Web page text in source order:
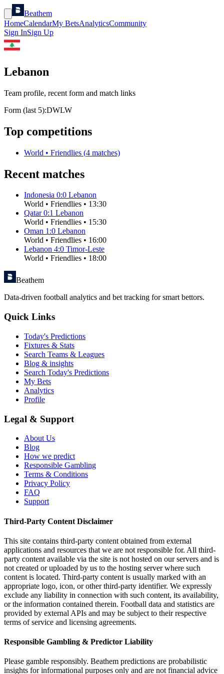
Beathem
HomeCalendarMy BetsAnalyticsCommunity
Sign InSign Up
Lebanon
Team profile, recent form and match links
Form (last 5):DWLW
Top competitions
World • Friendlies (4 matches)
Recent matches
Indonesia 0:0 Lebanon
World • Friendlies • 13:30
Qatar 0:1 Lebanon
World • Friendlies • 15:30
Oman 1:0 Lebanon
World • Friendlies • 16:00
Lebanon 4:0 Timor-Leste
World • Friendlies • 18:00
Beathem
Data-driven football analytics and bet tracking for smart bettors.
Quick Links
Today's Predictions
Fixtures & Stats
Search Teams & Leagues
Blog & insights
Search Today's Predictions
My Bets
Analytics
Profile
Legal & Support
About Us
Blog
How we predict
Responsible Gambling
Terms & Conditions
Privacy Policy
FAQ
Support
Third-Party Content Disclaimer
This site contains third-party content obtained from external
applications and resources that we are not responsible for. All third-
party content available via the site is not hosted on our servers and is
not created or uploaded by us to the hosting server where such
content is located. Third-party content is usually marked with an
appropriate logo, icon, or other third-party identifier. We expressly
exclude any liability in connection with such content, its availability,
or the information contained therein. Football data and statistics are
provided by external APIs and may be subject to their respective
terms of service and licensing agreements.
Responsible Gambling & Predictor Liability
Please gamble responsibly. Beathem predictions are probabilistic
insights for informational purposes only and are not financial advice